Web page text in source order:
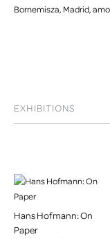
Bornemisza, Madrid,
EXHIBITIONS
Hans Hofmann: On
Paper